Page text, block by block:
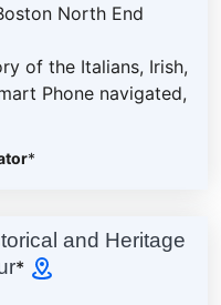
of the Italians, Irish,
Phone navigated,
*
and Heritage
*